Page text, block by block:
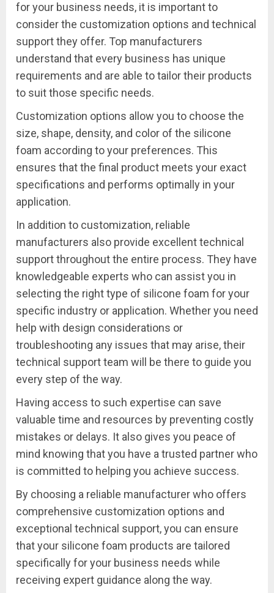
for your business needs, it is important to
consider the customization options and technical
support they offer. Top manufacturers
understand that every business has unique
requirements and are able to tailor their products
to suit those specific needs.
Customization options allow you to choose the
size, shape, density, and color of the silicone
foam according to your preferences. This
ensures that the final product meets your exact
specifications and performs optimally in your
application.
In addition to customization, reliable
manufacturers also provide excellent technical
support throughout the entire process. They have
knowledgeable experts who can assist you in
selecting the right type of silicone foam for your
specific industry or application. Whether you need
help with design considerations or
troubleshooting any issues that may arise, their
technical support team will be there to guide you
every step of the way.
Having access to such expertise can save
valuable time and resources by preventing costly
mistakes or delays. It also gives you peace of
mind knowing that you have a trusted partner who
is committed to helping you achieve success.
By choosing a reliable manufacturer who offers
comprehensive customization options and
exceptional technical support, you can ensure
that your silicone foam products are tailored
specifically for your business needs while
receiving expert guidance along the way.